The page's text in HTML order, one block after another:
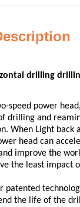
drilling
speed power
drilling and
When Light back
head can
improve the
the least impact
patented
the life of the